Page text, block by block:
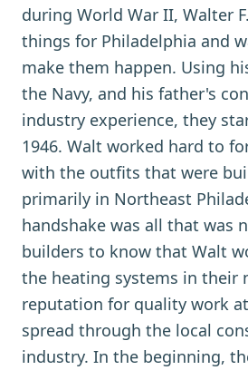
during World War II, Walter
things for Philadelphia and
make them happen. Using
the Navy, and his father's
industry experience, they
1946. Walt worked hard to
with the outfits that were
primarily in Northeast
handshake was all that was
builders to know that Walt
the heating systems in their
reputation for quality work
spread through the local
industry. In the beginning,